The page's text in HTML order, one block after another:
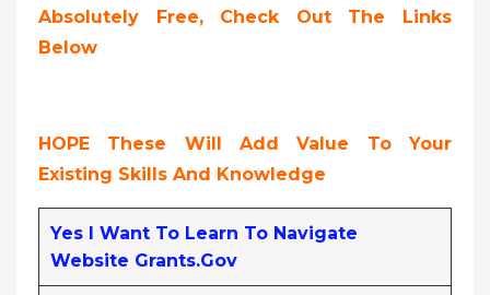
Absolutely Free, Check Out The Links
Below
HOPE These Will Add Value To Your
Existing Skills And Knowledge
Yes I Want To Learn To Navigate
Website Grants.gov